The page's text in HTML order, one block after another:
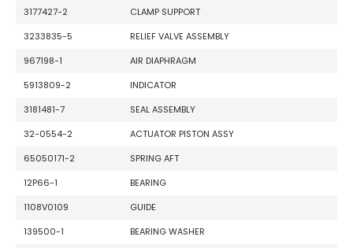
3177427-2
CLAMP SUPPORT
3233835-5
RELIEF VALVE ASSEMBLY
967198-1
AIR DIAPHRAGM
5913809-2
INDICATOR
3181481-7
SEAL ASSEMBLY
32-0554-2
ACTUATOR PISTON ASSY
65050171-2
SPRING AFT
12P66-1
BEARING
1108V0109
GUIDE
139500-1
BEARING WASHER